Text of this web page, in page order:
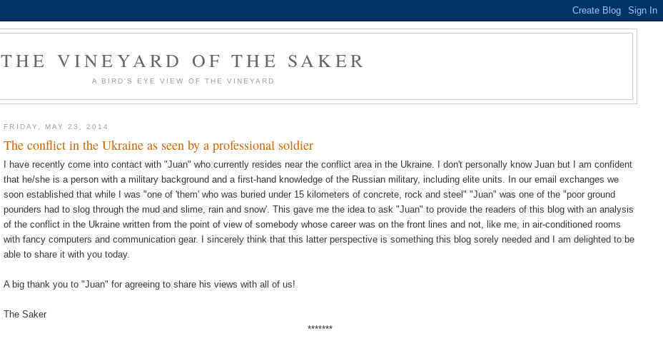
THE VINEYARD OF THE SAKER
A BIRD'S EYE VIEW OF THE VINEYARD
FRIDAY, MAY 23, 2014
The conflict in the Ukraine as seen by a professional soldier
I have recently come into contact with "Juan" who currently resides near the conflict area in the Ukraine. I don't personally know Juan but I am confident
that he/she is a person with a military background and a first-hand knowledge of the Russian military, including elite units. In our email exchanges we
soon established that while I was "one of 'them' who was buried under 15 kilometers of concrete, rock and steel" "Juan" was one of the "poor ground
pounders had to slog through the mud and slime, rain and snow'. This gave me the idea to ask "Juan" to provide the readers of this blog with an analysis
of the conflict in the Ukraine written from the point of view of somebody whose career was on the front lines and not, like me, in air-conditioned rooms
with fancy computers and communication gear. I sincerely think that this latter perspective is something this blog sorely needed and I am delighted to be
able to share it with you today.
A big thank you to "Juan" for agreeing to share his views with all of us!
The Saker
*******